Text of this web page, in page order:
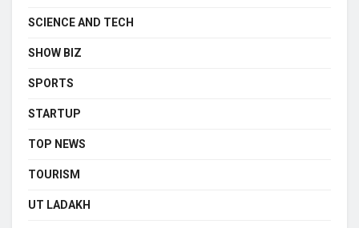
SCIENCE AND TECH
SHOW BIZ
SPORTS
STARTUP
TOP NEWS
TOURISM
UT LADAKH